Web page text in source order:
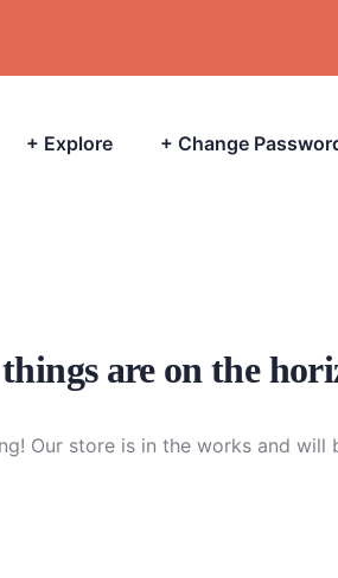
+ Explore + Change
are on the
Our store is in the works and will